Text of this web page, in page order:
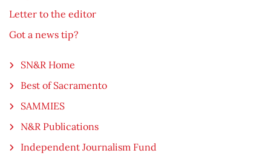
Letter to the editor
Got a news tip?
SN&R Home
Best of Sacramento
SAMMIES
N&R Publications
Independent Journalism Fund